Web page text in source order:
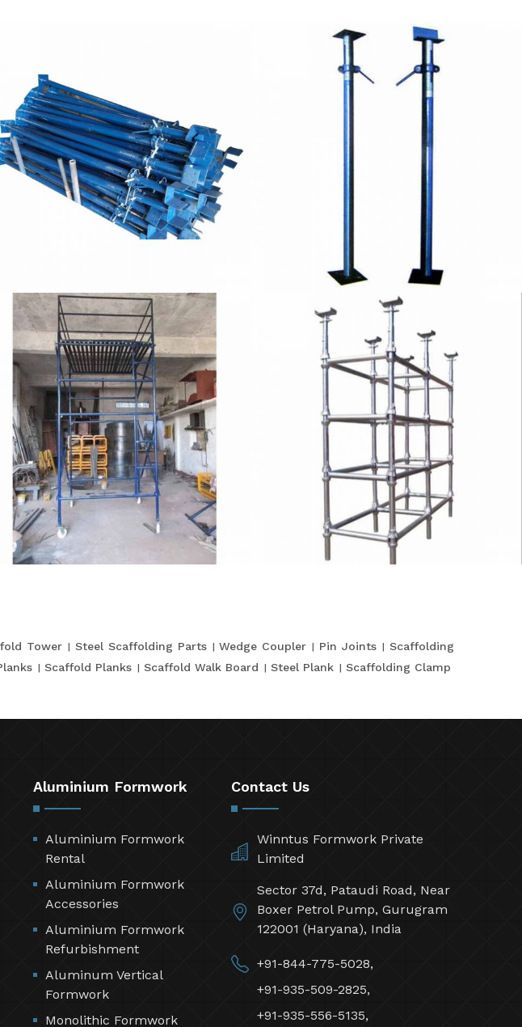
Tower Steel Scaffolding Parts Wedge Coupler Pin Joints
Scaffolding
Scaffold Planks Scaffold Walk Board Steel Plank Scaffolding Clamp
Aluminium Formwork
Aluminium Formwork
Rental
Aluminium Formwork
Accessories
Aluminium Formwork
Refurbishment
Aluminum Vertical
Formwork
Monolithic Formwork
Contact Us
Winntus Formwork Private
Limited
Sector 37d, Pataudi Road, Near
Boxer Petrol Pump, Gurugram
122001 (Haryana), India
+91-844-775-5028,
+91-935-509-2825,
+91-935-556-5135,